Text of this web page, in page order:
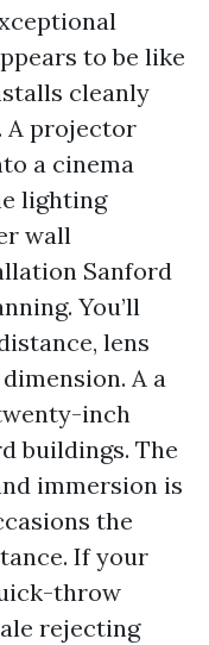
to be like
cleanly
A projector
a cinema
lighting
wall
Sanford
You’ll
lens
A a
inch
buildings. The
immersion is
the
If your
throw
rejecting